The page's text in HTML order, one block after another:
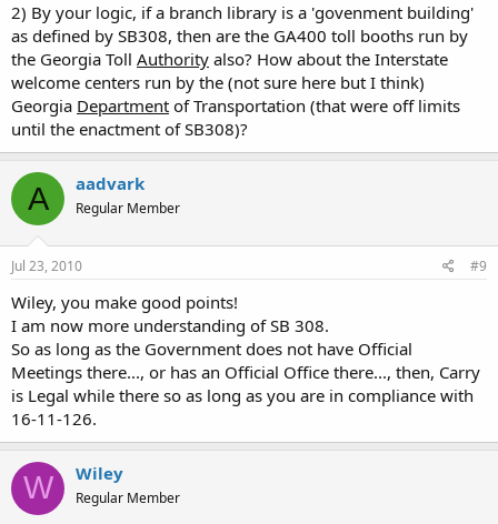
2) By your logic, if a branch library is a 'govenment building'
as defined by SB308, then are the GA400 toll booths run by
the Georgia Toll Authority also? How about the Interstate
welcome centers run by the (not sure here but I think)
Georgia Department of Transportation (that were off limits
until the enactment of SB308)?
A aadvark
Regular Member
Jul 23, 2010 #9
Wiley, you make good points!
I am now more understanding of SB 308.
So as long as the Government does not have Official
Meetings there..., or has an Official Office there..., then, Carry
is Legal while there so as long as you are in compliance with
16-11-126.
W Wiley
Regular Member